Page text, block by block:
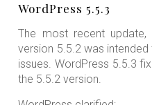
WordPress 5.5.3
The most recent update,
version 5.5.2 was
issues. WordPress 5.5.3
the 5.5.2 version.